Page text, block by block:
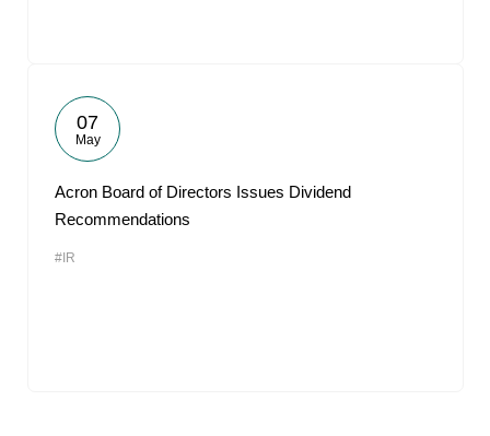
07
May
Acron Board of Directors Issues Dividend
Recommendations
#IR